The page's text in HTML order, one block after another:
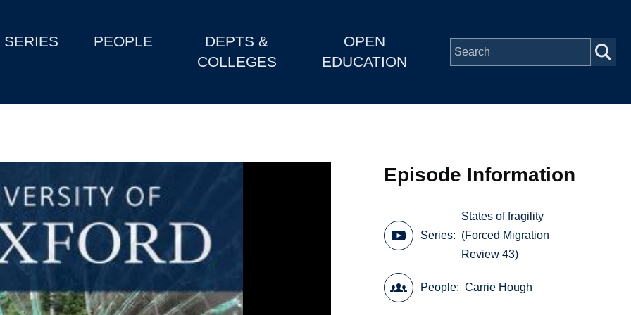
SERIES PEOPLE
DEPTS &
COLLEGES
OPEN
EDUCATION
Episode Information
Series
States of fragility
(Forced Migration
Review 43)
People Carrie Hough